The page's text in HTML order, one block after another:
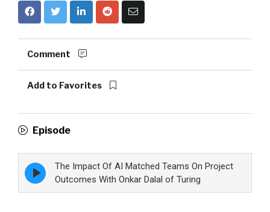
Comment
Add to Favorites
Episode
Episode
play
icon
The Impact Of AI Matched Teams On Project
Outcomes With Onkar Dalal of Turing